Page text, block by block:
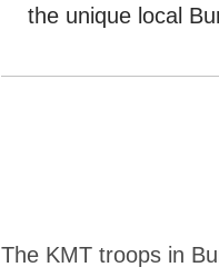
the unique local
The KMT troops in